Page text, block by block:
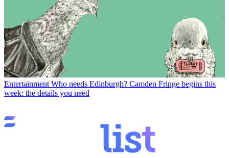
Entertainment Who needs Edinburgh? Camden Fringe begins this
week: the details you need